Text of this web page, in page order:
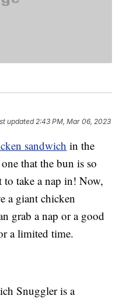
updated 2:43 PM, Mar 06, 2023
sandwich in the
that the bun is so
to take a nap in! Now,
a giant chicken
grab a nap or a good
a limited time.
Snuggler is a